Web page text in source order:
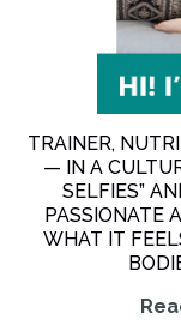
TRAINER,
— IN A
SELFIES”
PASSIONATE
WHAT IT